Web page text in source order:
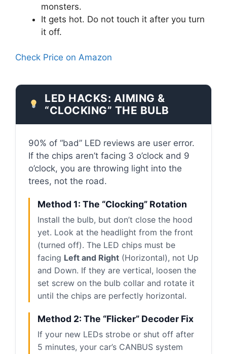
monsters.
It gets hot. Do not touch it after you turn
it off.
Check Price on Amazon
LED HACKS: AIMING &
“CLOCKING” THE BULB
90% of “bad” LED reviews are user error.
If the chips aren’t facing 3 o’clock and 9
o’clock, you are throwing light into the
trees, not the road.
Method 1: The “Clocking” Rotation
Install the bulb, but don’t close the hood
yet. Look at the headlight from the front
(turned off). The LED chips must be
facing Left and Right (Horizontal), not Up
and Down. If they are vertical, loosen the
set screw on the bulb collar and rotate it
until the chips are perfectly horizontal.
Method 2: The “Flicker” Decoder Fix
If your new LEDs strobe or shut off after
5 minutes, your car’s CANBUS system